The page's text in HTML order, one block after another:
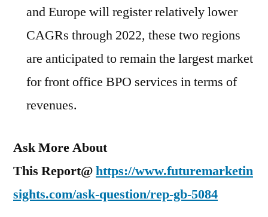
and Europe will register relatively lower
CAGRs through 2022, these two regions
are anticipated to remain the largest market
for front office BPO services in terms of
revenues.
Ask More About
This Report@https://www.futuremarketin
sights.com/ask-question/rep-gb-5084